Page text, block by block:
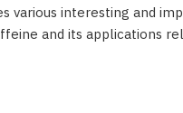
various interesting and
and its applications